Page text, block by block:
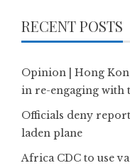
RECENT POSTS
Opinion | Hong
in re-engaging with
Officials deny
laden plane
Africa CDC to use